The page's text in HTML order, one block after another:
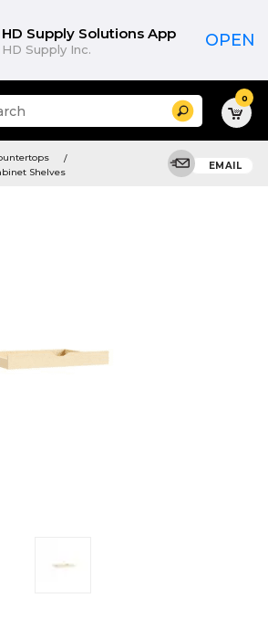
HD Supply Solutions App
HD Supply Inc. OPEN
Search 0
Shelves
EMAIL